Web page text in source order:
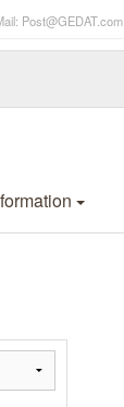
Post@GEDAT.com